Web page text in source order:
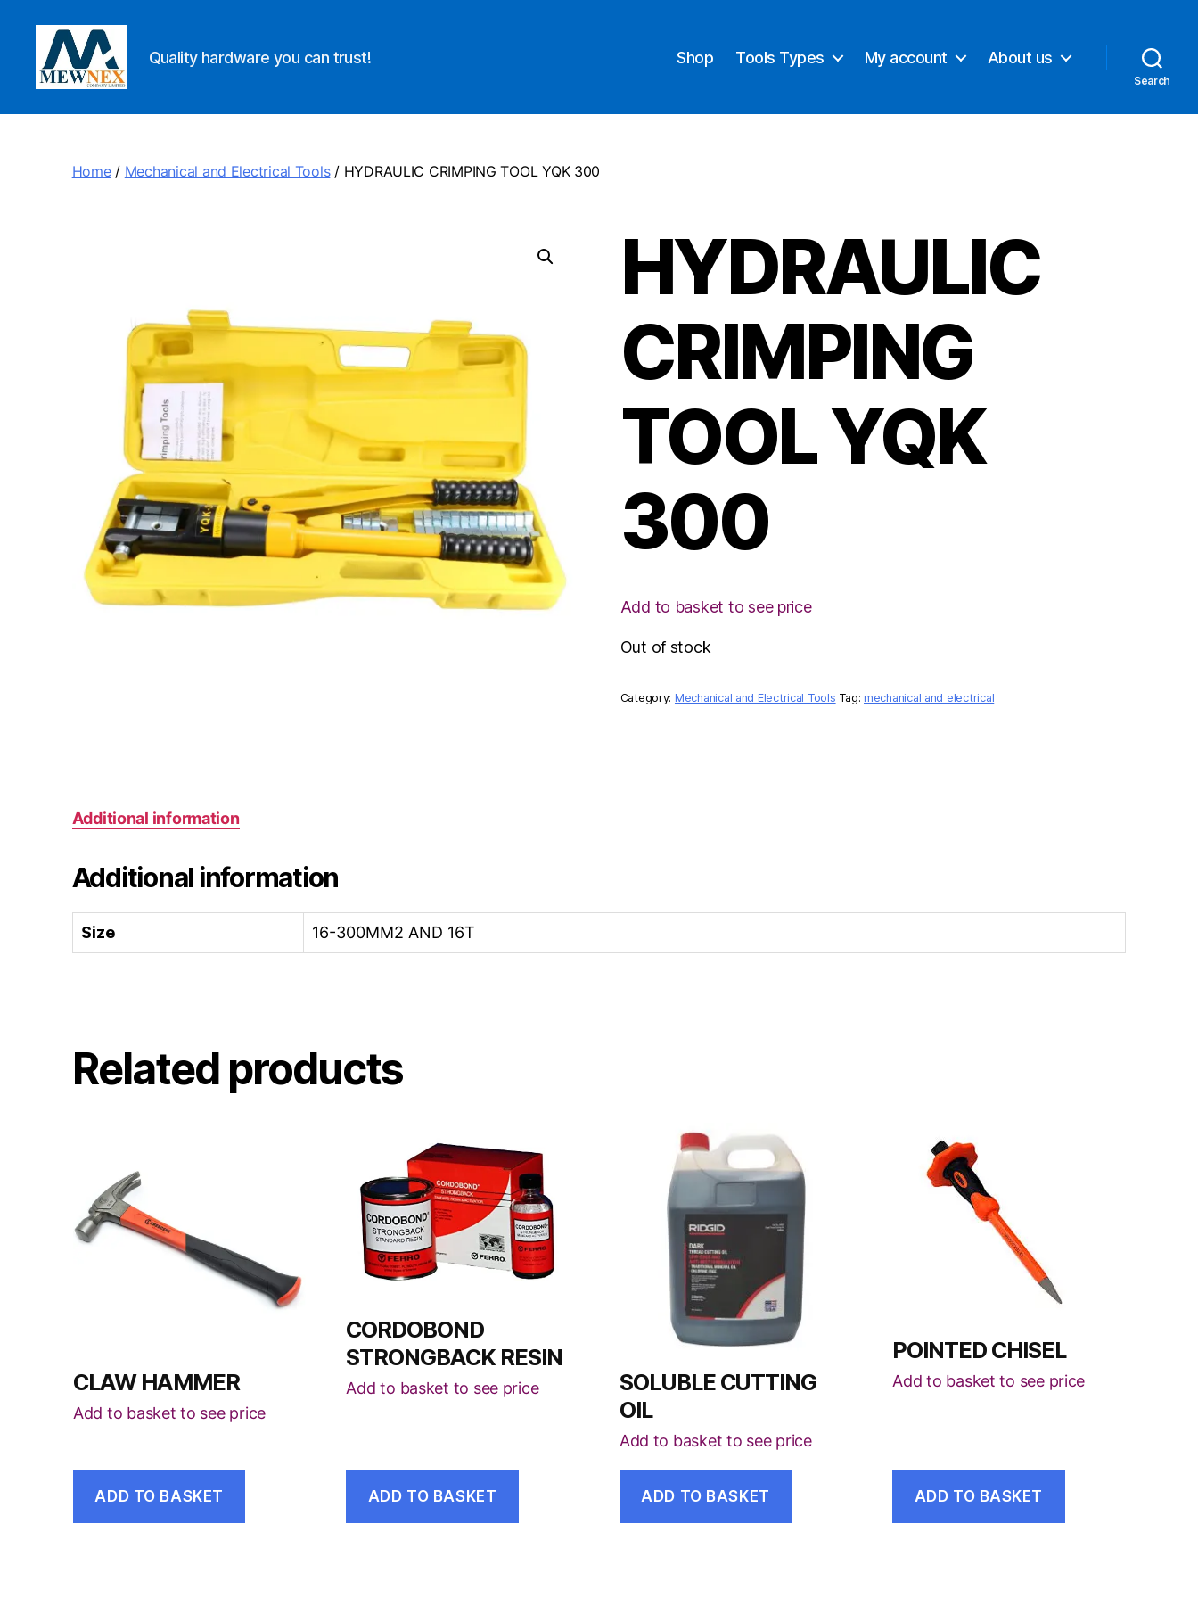
Tools
Quality hardware you can trust! Shop Tools Types My account About us
Search
Home/ Mechanical and Electrical Tools/ HYDRAULIC CRIMPING TOOL YQK 300
HYDRAULIC
CRIMPING
TOOL YQK
300
Add to basket to see price
Out of stock
Category: Mechanical and Electrical Tools Tag: mechanical and electrical
Additional information
Additional information
Size 16-300MM2 AND 16T
Related products
CLAW HAMMER
Add to basket to see price
ADD TO BASKET
CORDOBOND
STRONGBACK RESIN
Add to basket to see price
ADD TO BASKET
SOLUBLE CUTTING
OIL
Add to basket to see price
ADD TO BASKET
POINTED CHISEL
Add to basket to see price
ADD TO BASKET